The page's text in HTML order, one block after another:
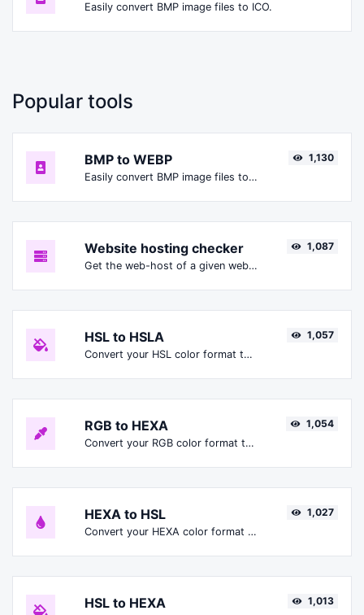
Easily convert BMP image files to ICO.
Popular tools
BMP to WEBP
Easily convert BMP image files to WEBP.
1,130
Website hosting checker
Get the web-host of a given website.
1,087
HSL to HSLA
Convert your HSL color format to HSLA format.
1,057
RGB to HEXA
Convert your RGB color format to HEXA format.
1,054
HEXA to HSL
Convert your HEXA color format to HSL format.
1,027
HSL to HEXA 1,013